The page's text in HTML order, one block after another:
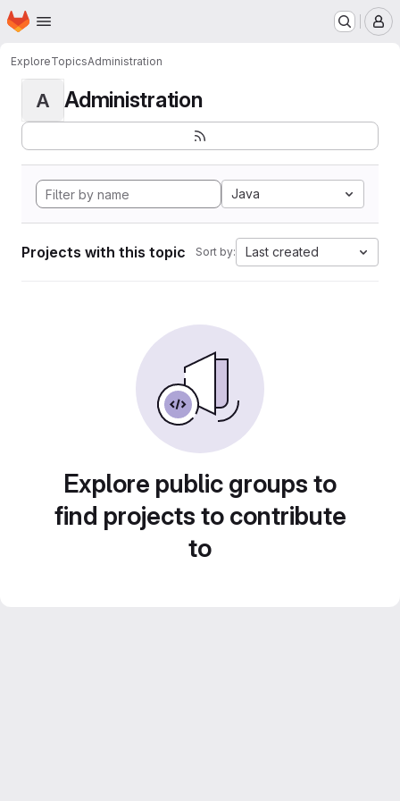
Skip to main content
Homepage
ExploreTopicsAdministration
A Administration
Java
Projects with this topic Sort by: Last created
Explore public groups to
find projects to contribute
to